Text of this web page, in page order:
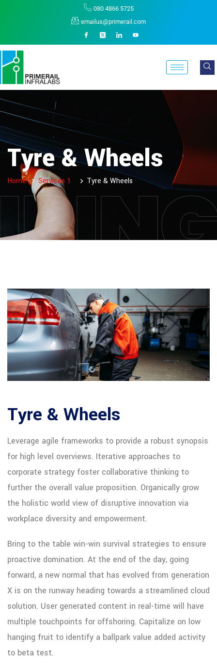
080 4866 5725
emailus@primerail.com
Tyre & Wheels
Home Services 1 Tyre & Wheels
Tyre & Wheels
Leverage agile frameworks to provide a robust synopsis
for high level overviews. Iterative approaches to
corporate strategy foster collaborative thinking to
further the overall value proposition. Organically grow
the holistic world view of disruptive innovation via
workplace diversity and empowerment.
Bring to the table win-win survival strategies to ensure
proactive domination. At the end of the day, going
forward, a new normal that has evolved from generation
X is on the runway heading towards a streamlined cloud
solution. User generated content in real-time will have
multiple touchpoints for offshoring. Capitalize on low
hanging fruit to identify a ballpark value added activity
to beta test.